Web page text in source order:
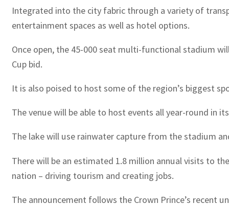
Integrated into the city fabric through a variety of
entertainment spaces as well as hotel options.
Once open, the 45-000 seat multi-functional stadium
Cup bid.
It is also poised to host some of the region’s biggest
The venue will be able to host events all year-round in
The lake will use rainwater capture from the stadium
There will be an estimated 1.8 million annual visits to
nation – driving tourism and creating jobs.
The announcement follows the Crown Prince’s